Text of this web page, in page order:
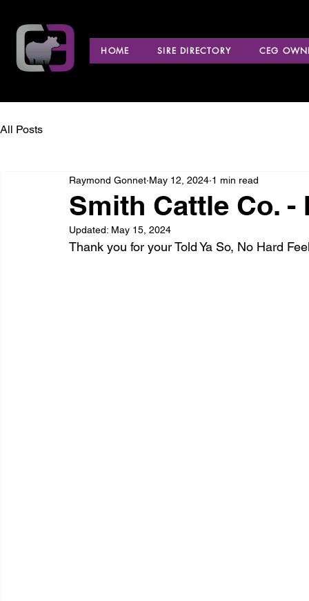
HOME SIRE DIRECTORY CEG
All Posts
Smith Cattle Co. -
Raymond Gonnet May 12, 2024 1 min read
Updated: May 15, 2024
Thank you for your Told Ya So, No Hard